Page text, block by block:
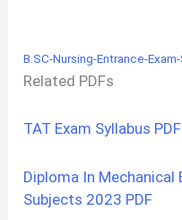
B.SC-Nursing-Entrance-
Related PDFs
TAT Exam Syllabus
Diploma In Mechanical
Subjects 2023 PDF